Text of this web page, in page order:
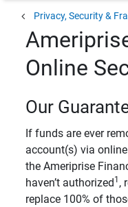
chevron_left Privacy, Security &
Online
Our
If funds are ever
account(s) via
the Ameriprise
haven’t authorized 1 ,
replace 100% of